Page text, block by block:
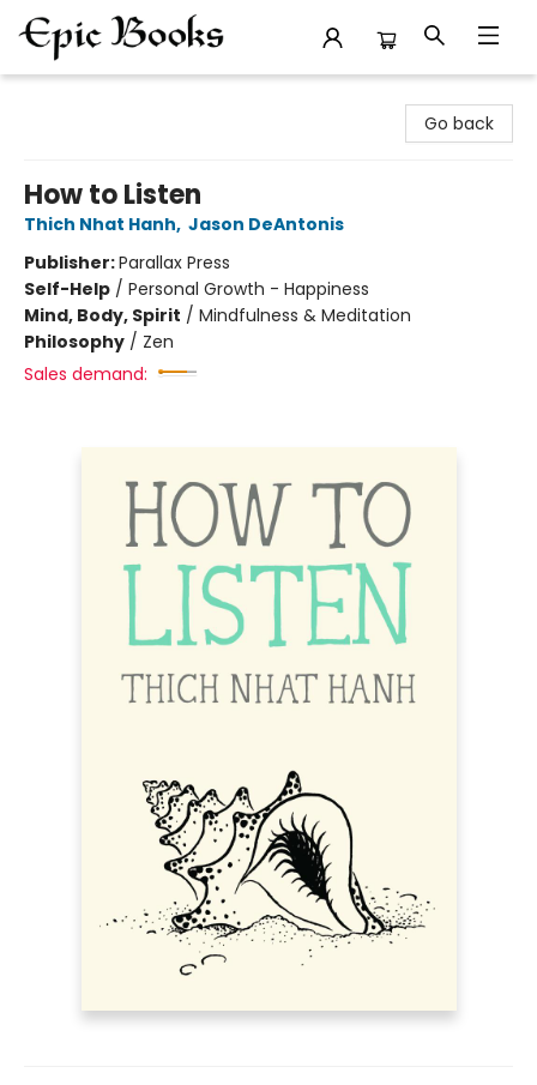
Go back
How to Listen
Thich Nhat Hanh, Jason DeAntonis
Publisher:Parallax Press
Self-Help / Personal Growth - Happiness
Mind, Body, Spirit / Mindfulness & Meditation
Philosophy / Zen
Sales demand: